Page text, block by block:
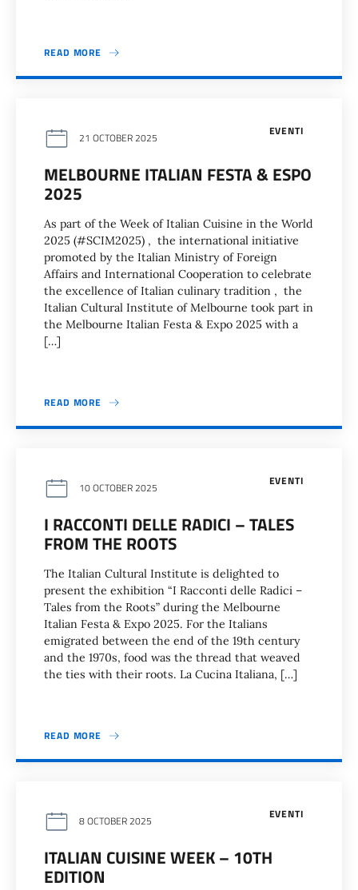
READ MORE
EVENTI
21 OCTOBER 2025
MELBOURNE ITALIAN FESTA & ESPO
2025
As part of the Week of Italian Cuisine in the World
2025 (#SCIM2025) , the international initiative
promoted by the Italian Ministry of Foreign
Affairs and International Cooperation to celebrate
the excellence of Italian culinary tradition , the
Italian Cultural Institute of Melbourne took part in
the Melbourne Italian Festa & Expo 2025 with a
[…]
READ MORE
EVENTI
10 OCTOBER 2025
I RACCONTI DELLE RADICI – TALES
FROM THE ROOTS
The Italian Cultural Institute is delighted to
present the exhibition “I Racconti delle Radici –
Tales from the Roots” during the Melbourne
Italian Festa & Expo 2025. For the Italians
emigrated between the end of the 19th century
and the 1970s, food was the thread that weaved
the ties with their roots. La Cucina Italiana, […]
READ MORE
EVENTI
8 OCTOBER 2025
ITALIAN CUISINE WEEK – 10TH
EDITION